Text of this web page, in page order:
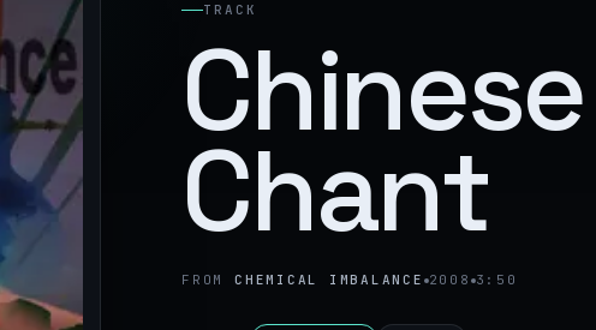
TRACK
Chant
FROM CHEMICAL IMBALANCE 2008 3:50